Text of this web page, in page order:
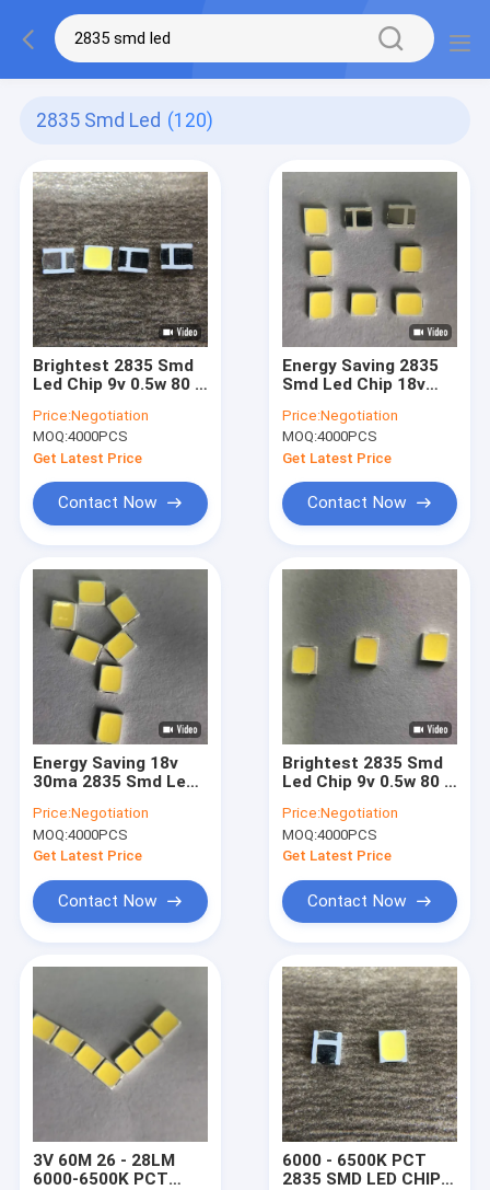
2835 Smd Led (120)
Brightest 2835 Smd
Led Chip 9v 0.5w 80 -
Price:Negotiation
MOQ:4000PCS
Get Latest Price
Contact Now
Energy Saving 2835
Smd Led Chip 18v
Price:Negotiation
MOQ:4000PCS
Get Latest Price
Contact Now
Energy Saving 18v
30ma 2835 Smd Led
Price:Negotiation
MOQ:4000PCS
Get Latest Price
Contact Now
Brightest 2835 Smd
Led Chip 9v 0.5w 80 -
Price:Negotiation
MOQ:4000PCS
Get Latest Price
Contact Now
3V 60M 26 - 28LM
6000-6500K PCT
6000 - 6500K PCT
2835 SMD LED CHIP